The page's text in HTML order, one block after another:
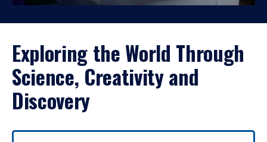
Exploring the World Through
Science, Creativity and
Discovery
Use